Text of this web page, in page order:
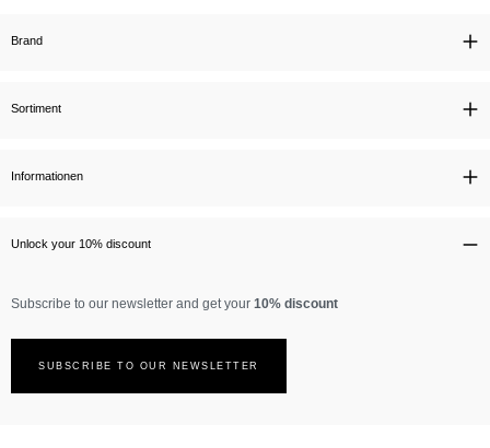
Brand
Sortiment
Informationen
Unlock your 10% discount
Subscribe to our newsletter and get your 10% discount
SUBSCRIBE TO OUR NEWSLETTER